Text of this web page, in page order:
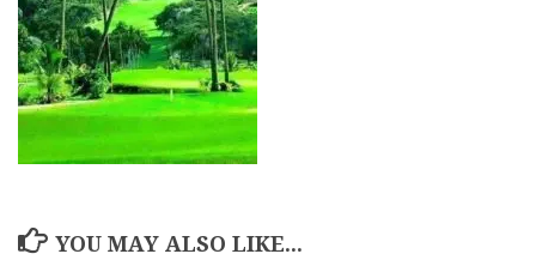
YOU MAY ALSO LIKE...